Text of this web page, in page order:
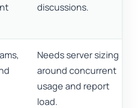
discussions.
Needs server sizing
around concurrent
usage and report
load.